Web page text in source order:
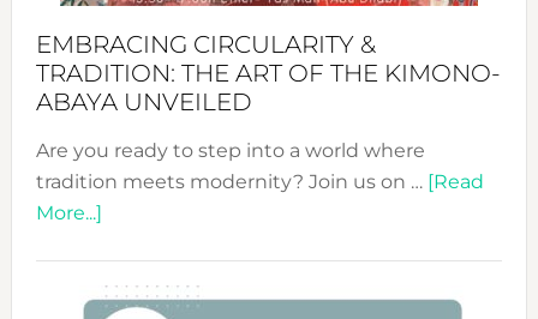
EMBRACING CIRCULARITY &
TRADITION: THE ART OF THE KIMONO-
ABAYA UNVEILED
Are you ready to step into a world where
tradition meets modernity? Join us on … [Read
More...]about
&